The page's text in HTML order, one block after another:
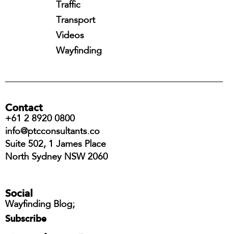
Traffic
Transport
Videos
Wayfinding
Contact
+61 2 8920 0800
info@ptcconsultants.co
Suite 502, 1 James Place
North Sydney NSW 2060
Social
Wayfinding Blog;
Subscribe